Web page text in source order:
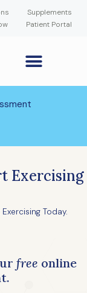
Supplements
Patient Portal
Exercising
Today.
free online